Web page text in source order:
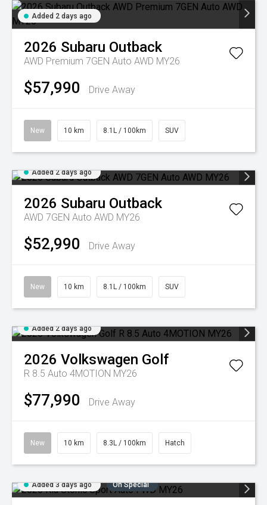
Added 2 days ago
2026 Subaru Outback
AWD Premium 7GEN Auto AWD MY26
$57,990 Drive Away
New 10 km 8.1L / 100km SUV
Added 2 days ago
2026 Subaru Outback
AWD 7GEN Auto AWD MY26
$52,990 Drive Away
New 10 km 8.1L / 100km SUV
Added 2 days ago
2026 Volkswagen Golf
R 8.5 Auto 4MOTION MY26
$77,990 Drive Away
New 10 km 8.3L / 100km Hatch
Added 3 days ago On Special